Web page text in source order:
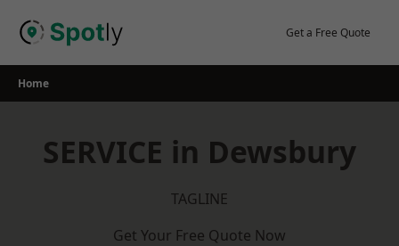
Get a Free Quote
Home
SERVICE in Dewsbury
TAGLINE
Get Your Free Quote Now